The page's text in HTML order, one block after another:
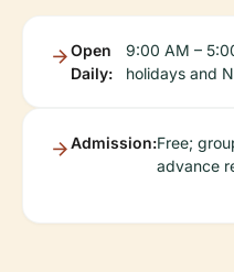
Open
Daily:
9:00 AM –
holidays and
Admission:Free;
advance